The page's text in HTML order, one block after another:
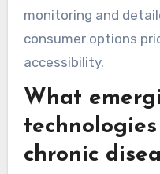
How do
devices
consumer
Medical-grade
health data and
consumer